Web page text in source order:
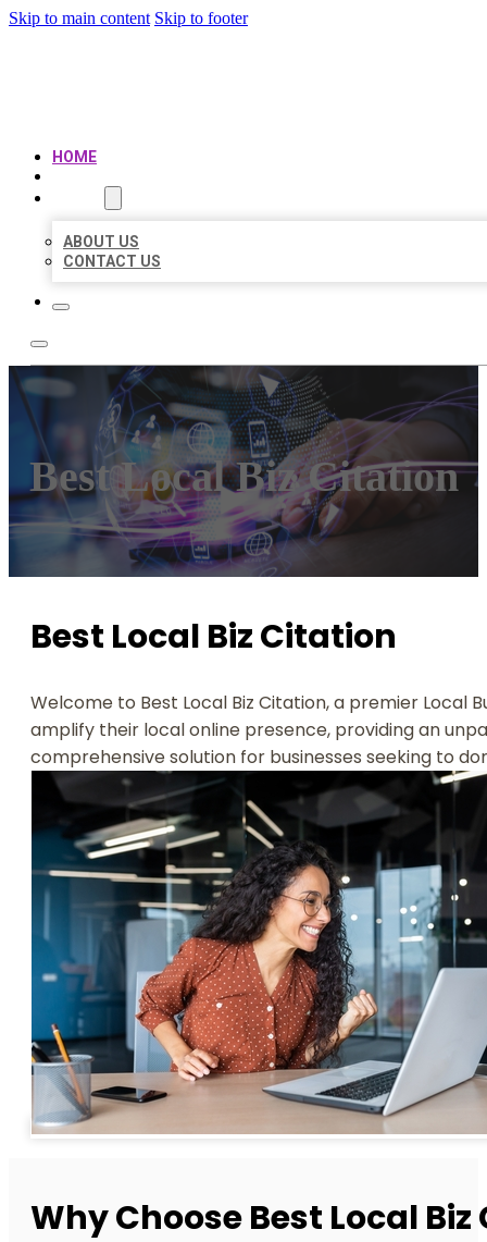
Skip to main content Skip to footer
HOME
ABOUT US
CONTACT US
Best Local Biz Citation
Best Local Biz Citation
Welcome to Best Local Biz Citation, a premier Local
amplify their local online presence, providing an
comprehensive solution for businesses seeking to
Why Choose Best Local